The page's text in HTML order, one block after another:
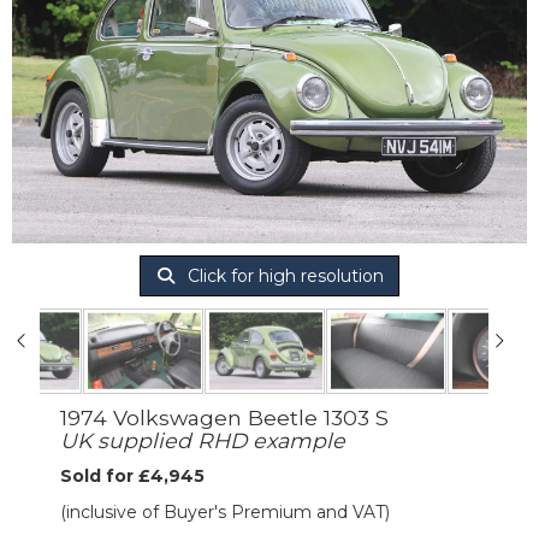
Click for high resolution
1974 Volkswagen Beetle 1303 S
UK supplied RHD example
Sold for £4,945
(inclusive of Buyer's Premium and VAT)